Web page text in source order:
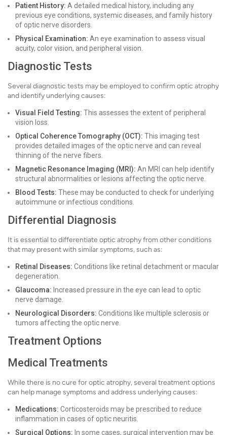
Patient History: A detailed medical history, including any
previous eye conditions, systemic diseases, and family history
of optic nerve disorders.
Physical Examination: An eye examination to assess visual
acuity, color vision, and peripheral vision.
Diagnostic Tests
Several diagnostic tests may be employed to confirm optic atrophy
and identify underlying causes:
Visual Field Testing: This assesses the extent of peripheral
vision loss.
Optical Coherence Tomography (OCT): This imaging test
provides detailed images of the optic nerve and can reveal
thinning of the nerve fibers.
Magnetic Resonance Imaging (MRI): An MRI can help identify
structural abnormalities or lesions affecting the optic nerve.
Blood Tests: These may be conducted to check for underlying
autoimmune or infectious conditions.
Differential Diagnosis
It is essential to differentiate optic atrophy from other conditions
that may present with similar symptoms, such as:
Retinal Diseases: Conditions like retinal detachment or macular
degeneration.
Glaucoma: Increased pressure in the eye can lead to optic
nerve damage.
Neurological Disorders: Conditions like multiple sclerosis or
tumors affecting the optic nerve.
Treatment Options
Medical Treatments
While there is no cure for optic atrophy, several treatment options
can help manage symptoms and address underlying causes:
Medications: Corticosteroids may be prescribed to reduce
inflammation in cases of optic neuritis.
Surgical Options: In some cases, surgical intervention may be